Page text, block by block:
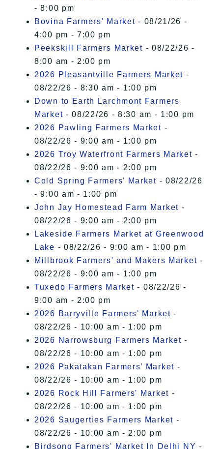
- 8:00 pm
Bovina Farmers' Market - 08/21/26 -
4:00 pm - 7:00 pm
Peekskill Farmers Market - 08/22/26 -
8:00 am - 2:00 pm
2026 Pleasantville Farmers Market -
08/22/26 - 8:30 am - 1:00 pm
Down to Earth Larchmont Farmers
Market - 08/22/26 - 8:30 am - 1:00 pm
2026 Pawling Farmers Market -
08/22/26 - 9:00 am - 1:00 pm
2026 Troy Waterfront Farmers Market -
08/22/26 - 9:00 am - 2:00 pm
Cold Spring Farmers' Market - 08/22/26
- 9:00 am - 1:00 pm
John Jay Homestead Farm Market -
08/22/26 - 9:00 am - 2:00 pm
Lakeside Farmers Market at Greenwood
Lake - 08/22/26 - 9:00 am - 1:00 pm
Millbrook Farmers' and Makers Market -
08/22/26 - 9:00 am - 1:00 pm
Tuxedo Farmers Market - 08/22/26 -
9:00 am - 2:00 pm
2026 Barryville Farmers' Market -
08/22/26 - 10:00 am - 1:00 pm
2026 Narrowsburg Farmers Market -
08/22/26 - 10:00 am - 1:00 pm
2026 Pakatakan Farmers’ Market -
08/22/26 - 10:00 am - 1:00 pm
2026 Rock Hill Farmers' Market -
08/22/26 - 10:00 am - 1:00 pm
2026 Saugerties Farmers Market -
08/22/26 - 10:00 am - 2:00 pm
Birdsong Farmers' Market In Delhi NY -